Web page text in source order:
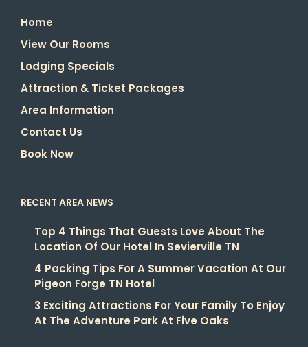
Home
View Our Rooms
Lodging Specials
Attraction & Ticket Packages
Area Information
Contact Us
Book Now
RECENT AREA NEWS
Top 4 Things That Guests Love About The
Location Of Our Hotel In Sevierville TN
4 Packing Tips For A Summer Vacation At Our
Pigeon Forge TN Hotel
3 Exciting Attractions For Your Family To Enjoy
At The Adventure Park At Five Oaks